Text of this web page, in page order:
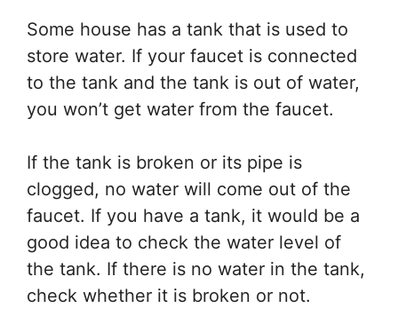
Some house has a tank that is used to
store water. If your faucet is connected
to the tank and the tank is out of water,
you won’t get water from the faucet.
If the tank is broken or its pipe is
clogged, no water will come out of the
faucet. If you have a tank, it would be a
good idea to check the water level of
the tank. If there is no water in the tank,
check whether it is broken or not.